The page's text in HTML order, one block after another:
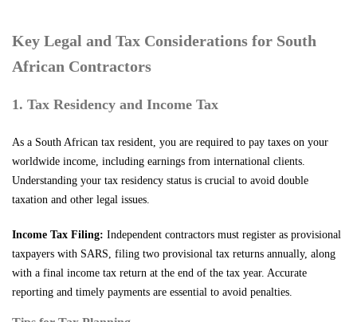
Key Legal and Tax Considerations for South
African Contractors
1. Tax Residency and Income Tax
As a South African tax resident, you are required to pay taxes on your
worldwide income, including earnings from international clients.
Understanding your tax residency status is crucial to avoid double
taxation and other legal issues.
Income Tax Filing: Independent contractors must register as provisional
taxpayers with SARS, filing two provisional tax returns annually, along
with a final income tax return at the end of the tax year. Accurate
reporting and timely payments are essential to avoid penalties.